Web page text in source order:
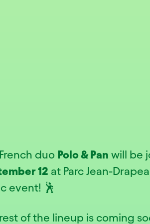
duo Polo & Pan will be
12 at Parc Jean-
event! 🕺
of the lineup is coming